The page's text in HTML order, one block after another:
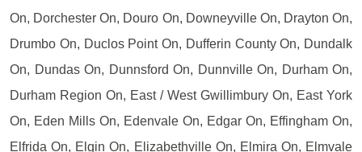
On, Dorchester On, Douro On, Downeyville On, Drayton On,
Drumbo On, Duclos Point On, Dufferin County On, Dundalk
On, Dundas On, Dunnsford On, Dunnville On, Durham On,
Durham Region On, East / West Gwillimbury On, East York
On, Eden Mills On, Edenvale On, Edgar On, Effingham On,
Elfrida On, Elgin On, Elizabethville On, Elmira On, Elmvale